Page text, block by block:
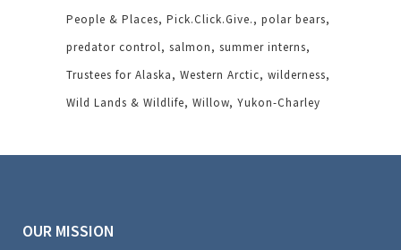
People & Places Pick.Click.Give.
polar bears
predator control salmon
summer interns
Trustees for Alaska
Western Arctic wilderness
Wild Lands & Wildlife Willow Yukon-Charley
OUR MISSION